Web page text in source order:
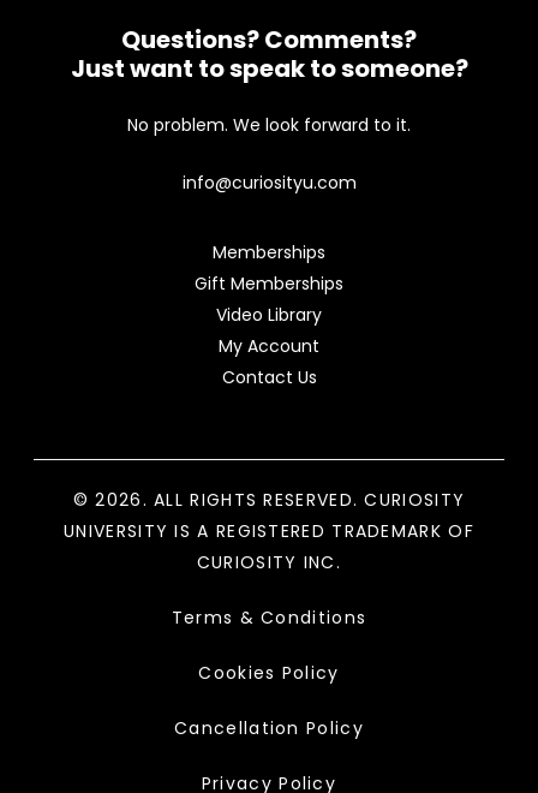
Questions? Comments?
Just want to speak to someone?
No problem. We look forward to it.
info@curiosityu.com
Memberships
Gift Memberships
Video Library
My Account
Contact Us
© 2026. ALL RIGHTS RESERVED. CURIOSITY
UNIVERSITY IS A REGISTERED TRADEMARK OF
CURIOSITY INC.
Terms & Conditions
Cookies Policy
Cancellation Policy
Privacy Policy